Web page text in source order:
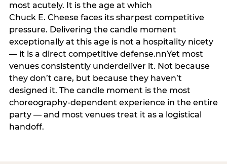
most acutely. It is the age at which
Chuck E. Cheese faces its sharpest competitive
pressure. Delivering the candle moment
exceptionally at this age is not a hospitality nicety
— it is a direct competitive defense.nnYet most
venues consistently underdeliver it. Not because
they don’t care, but because they haven’t
designed it. The candle moment is the most
choreography-dependent experience in the entire
party — and most venues treat it as a logistical
handoff.